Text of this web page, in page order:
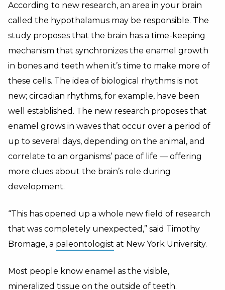
According to new research, an area in your brain
called the hypothalamus may be responsible. The
study proposes that the brain has a time-keeping
mechanism that synchronizes the enamel growth
in bones and teeth when it’s time to make more of
these cells. The idea of biological rhythms is not
new; circadian rhythms, for example, have been
well established. The new research proposes that
enamel grows in waves that occur over a period of
up to several days, depending on the animal, and
correlate to an organisms’ pace of life — offering
more clues about the brain’s role during
development.
“This has opened up a whole new field of research
that was completely unexpected,” said Timothy
Bromage, a paleontologist at New York University.
Most people know enamel as the visible,
mineralized tissue on the outside of teeth.